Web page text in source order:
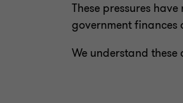
These pressures
government finances
We understand